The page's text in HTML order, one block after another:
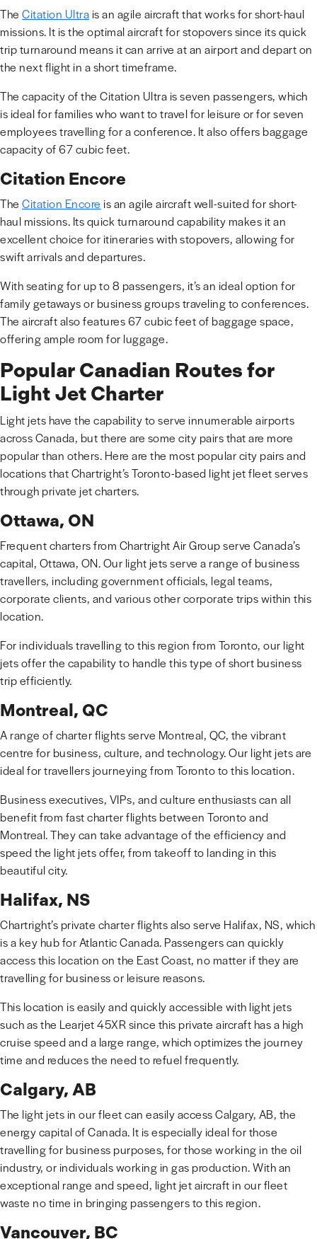
The Citation Ultra is an agile aircraft that works for short-haul
missions. It is the optimal aircraft for stopovers since its quick
trip turnaround means it can arrive at an airport and depart on
the next flight in a short timeframe.
The capacity of the Citation Ultra is seven passengers, which
is ideal for families who want to travel for leisure or for seven
employees travelling for a conference. It also offers baggage
capacity of 67 cubic feet.
Citation Encore
The Citation Encore is an agile aircraft well-suited for short-
haul missions. Its quick turnaround capability makes it an
excellent choice for itineraries with stopovers, allowing for
swift arrivals and departures.
With seating for up to 8 passengers, it’s an ideal option for
family getaways or business groups traveling to conferences.
The aircraft also features 67 cubic feet of baggage space,
offering ample room for luggage.
Popular Canadian Routes for
Light Jet Charter
Light jets have the capability to serve innumerable airports
across Canada, but there are some city pairs that are more
popular than others. Here are the most popular city pairs and
locations that Chartright’s Toronto-based light jet fleet serves
through private jet charters.
Ottawa, ON
Frequent charters from Chartright Air Group serve Canada’s
capital, Ottawa, ON. Our light jets serve a range of business
travellers, including government officials, legal teams,
corporate clients, and various other corporate trips within this
location.
For individuals travelling to this region from Toronto, our light
jets offer the capability to handle this type of short business
trip efficiently.
Montreal, QC
A range of charter flights serve Montreal, QC, the vibrant
centre for business, culture, and technology. Our light jets are
ideal for travellers journeying from Toronto to this location.
Business executives, VIPs, and culture enthusiasts can all
benefit from fast charter flights between Toronto and
Montreal. They can take advantage of the efficiency and
speed the light jets offer, from takeoff to landing in this
beautiful city.
Halifax, NS
Chartright’s private charter flights also serve Halifax, NS, which
is a key hub for Atlantic Canada. Passengers can quickly
access this location on the East Coast, no matter if they are
travelling for business or leisure reasons.
This location is easily and quickly accessible with light jets
such as the Learjet 45XR since this private aircraft has a high
cruise speed and a large range, which optimizes the journey
time and reduces the need to refuel frequently.
Calgary, AB
The light jets in our fleet can easily access Calgary, AB, the
energy capital of Canada. It is especially ideal for those
travelling for business purposes, for those working in the oil
industry, or individuals working in gas production. With an
exceptional range and speed, light jet aircraft in our fleet
waste no time in bringing passengers to this region.
Vancouver, BC